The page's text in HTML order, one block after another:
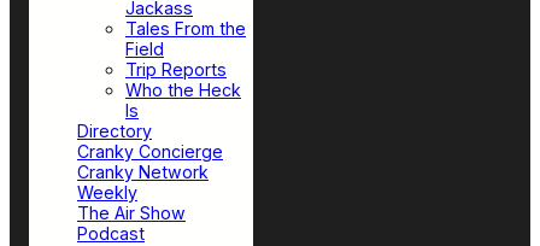
Jackass
Tales From the
Field
Trip Reports
Who the Heck
Is
Directory
Cranky Concierge
Cranky Network
Weekly
The Air Show
Podcast